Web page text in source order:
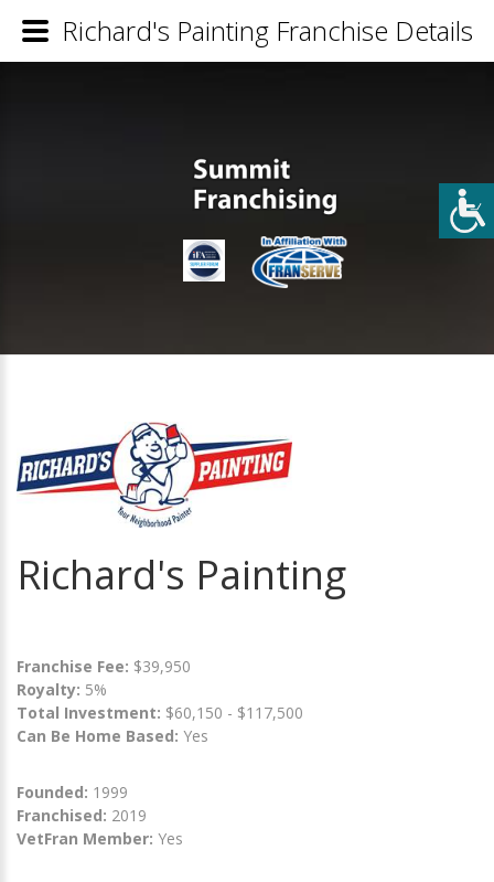
Richard's Painting
Franchise Fee: $39,950
Royalty: 5%
Total Investment: $60,150 - $117,500
Can Be Home Based: Yes
Founded: 1999
Franchised: 2019
VetFran Member: Yes
Richard's Painting Franchise Details